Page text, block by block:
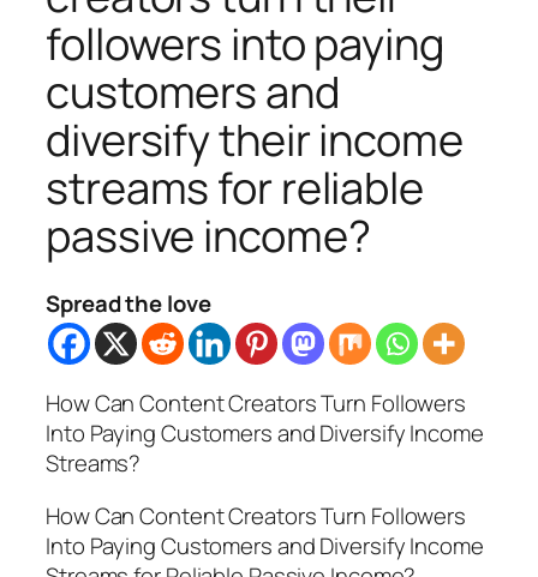
followers into paying
customers and
diversify their income
streams for reliable
passive income?
Spread the love
How Can Content Creators Turn Followers
Into Paying Customers and Diversify Income
Streams?
How Can Content Creators Turn Followers
Into Paying Customers and Diversify Income